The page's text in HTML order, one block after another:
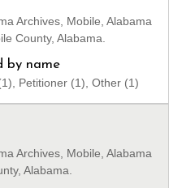
Archives, Mobile, Alabama
County, Alabama.
by name
Petitioner (1), Other (1)
Archives, Mobile, Alabama
Alabama.